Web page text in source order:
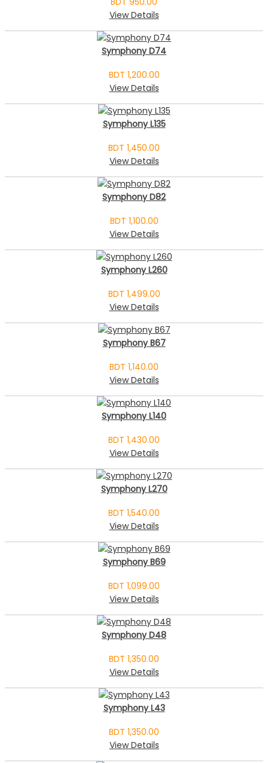
View Details
Symphony D74
BDT 1,200.00
View Details
Symphony L135
BDT 1,450.00
View Details
Symphony D82
BDT 1,100.00
View Details
Symphony L260
BDT 1,499.00
View Details
Symphony B67
BDT 1,140.00
View Details
Symphony L140
BDT 1,430.00
View Details
Symphony L270
BDT 1,540.00
View Details
Symphony B69
BDT 1,099.00
View Details
Symphony D48
BDT 1,350.00
View Details
Symphony L43
BDT 1,350.00
View Details